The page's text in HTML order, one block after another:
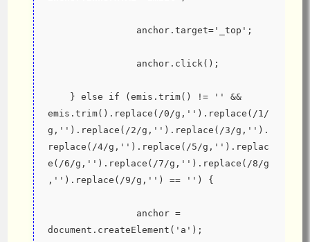
                anchor.target='_top';
                anchor.click();
    } else if (emis.trim() != '' &&
emis.trim().replace(/0/g,'').replace(/1/
g,'').replace(/2/g,'').replace(/3/g,'').
replace(/4/g,'').replace(/5/g,'').replac
e(/6/g,'').replace(/7/g,'').replace(/8/g
,'').replace(/9/g,'') == '') {
                anchor =
document.createElement('a');